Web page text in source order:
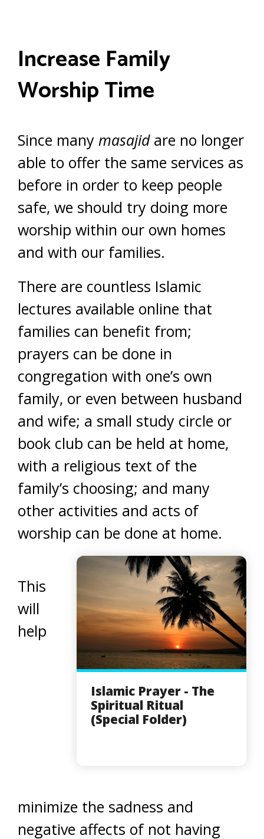
Increase Family
Worship Time
Since many masajidare no longer
able to offer the same services as
before in order to keep people
safe, we should try doing more
worship within our own homes
and with our families.
There are countless Islamic
lectures available online that
families can benefit from;
prayers can be done in
congregation with one’s own
family, or even between husband
and wife; a small study circle or
book club can be held at home,
with a religious text of the
family’s choosing; and many
other activities and acts of
worship can be done at home.
Islamic Prayer - The
Spiritual Ritual
(Special Folder)
This
will
help
minimize the sadness and
negative affects of not having